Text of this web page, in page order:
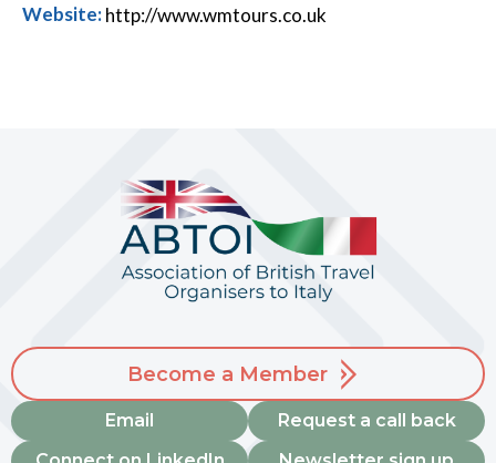
Website:http://www.wmtours.co.uk
Become a Member
Email
Request a call back